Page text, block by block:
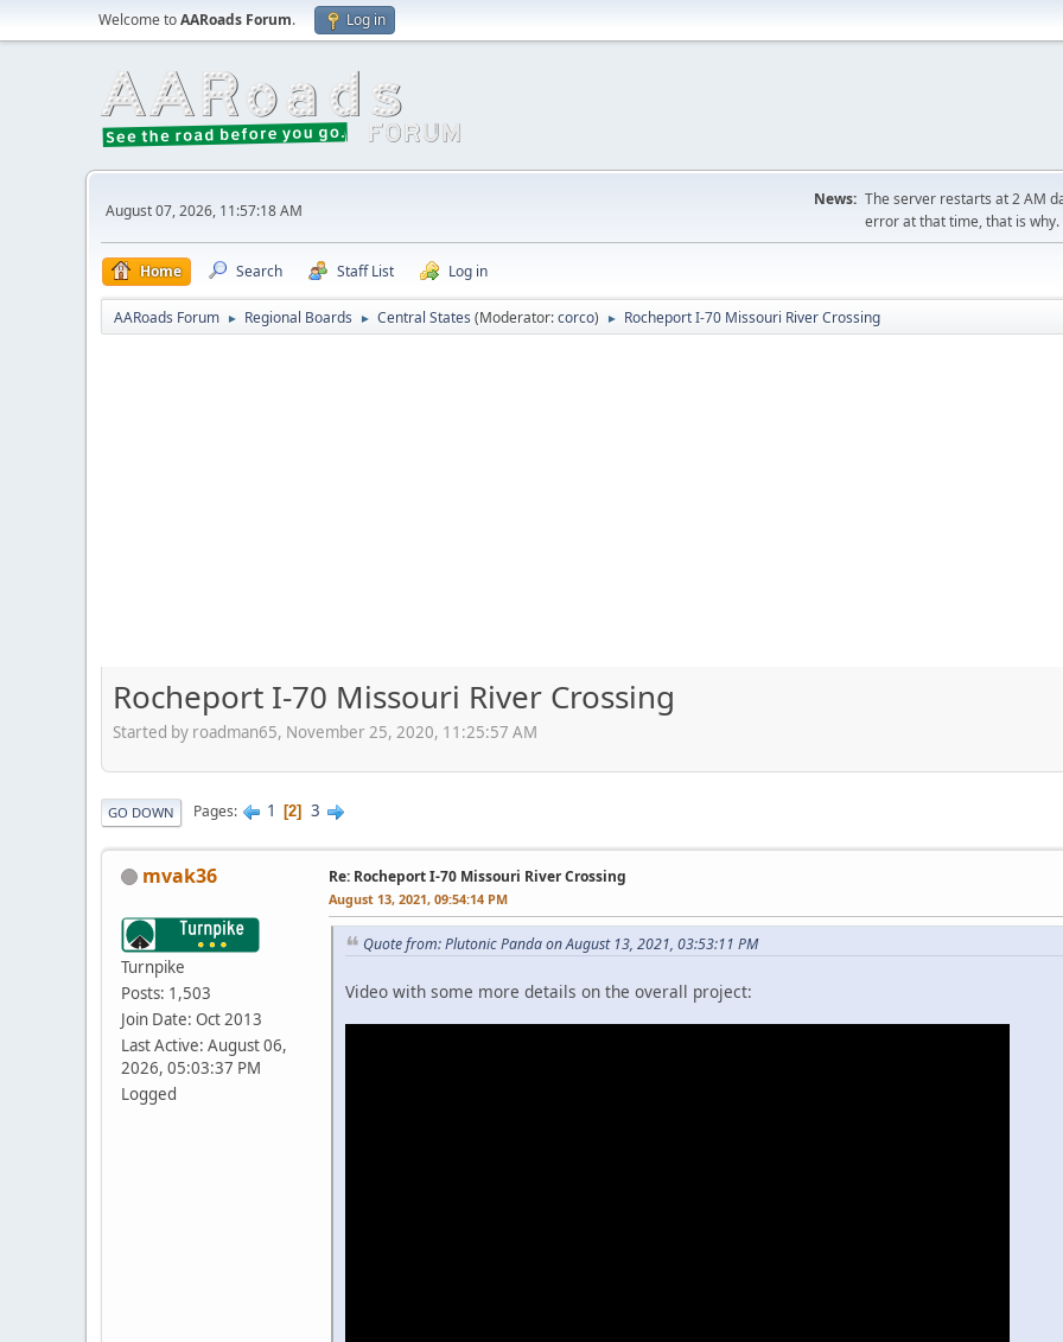
Welcome toAARoads Forum. Log in
August 07, 2026, 11:57:18 AM
News: The server restarts at 2 AM
error at that time, that is why.
Home Search Staff List Log in
AARoads Forum ► Regional Boards ► Central States (Moderator:corco) ► Rocheport I-70 Missouri River Crossing
Rocheport I-70 Missouri River Crossing
Started by roadman65, November 25, 2020, 11:25:57 AM
GO DOWN Pages 1 2 3
mvak36
Turnpike
Posts: 1,503
Join Date: Oct 2013
Last Active: August 06,
2026, 05:03:37 PM
Logged
Re: Rocheport I-70 Missouri River Crossing
August 13, 2021, 09:54:14 PM
Quote from: Plutonic Panda on August 13, 2021, 03:53:11 PM
Video with some more details on the overall project: